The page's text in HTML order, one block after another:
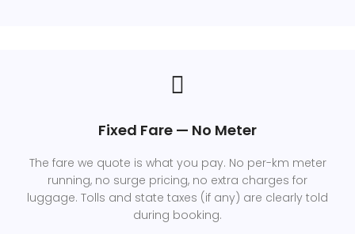
Fixed Fare — No Meter
The fare we quote is what you pay. No per-km meter
running, no surge pricing, no extra charges for
luggage. Tolls and state taxes (if any) are clearly told
during booking.